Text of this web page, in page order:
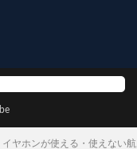
ヤホンが使える・使えない